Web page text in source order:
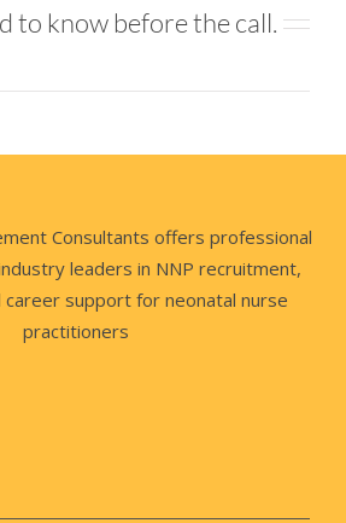
to know before the call.
Consultants offers professional
leaders in NNP recruitment,
career support for neonatal nurse
practitioners